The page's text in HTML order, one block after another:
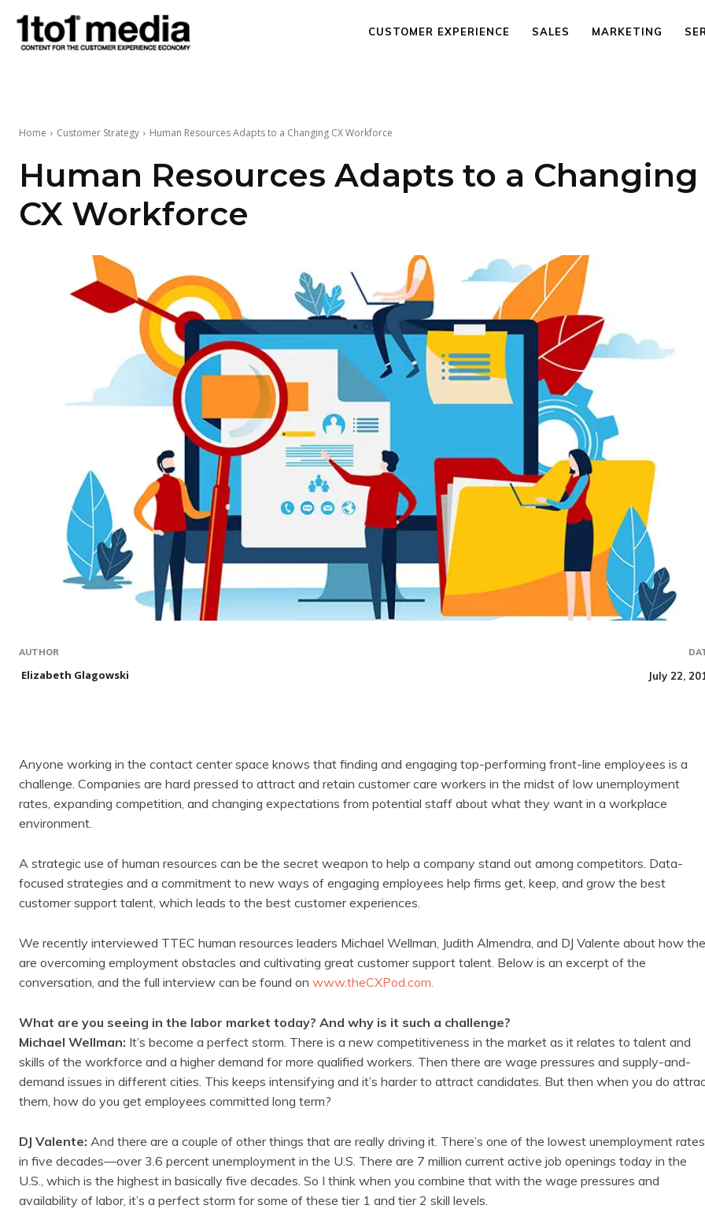
CUSTOMER EXPERIENCE SALES MARKETING
Home Customer Strategy Human Resources Adapts to a Changing CX Workforce
Human Resources Adapts to a Changing
CX Workforce
AUTHOR
Elizabeth Glagowski July 22,
Anyone working in the contact center space knows that finding and engaging top-performing front-line employees is a
challenge. Companies are hard pressed to attract and retain customer care workers in the midst of low unemployment
rates, expanding competition, and changing expectations from potential staff about what they want in a workplace
environment.
A strategic use of human resources can be the secret weapon to help a company stand out among competitors. Data-
focused strategies and a commitment to new ways of engaging employees help firms get, keep, and grow the best
customer support talent, which leads to the best customer experiences.
We recently interviewed TTEC human resources leaders Michael Wellman, Judith Almendra, and DJ Valente about how
are overcoming employment obstacles and cultivating great customer support talent. Below is an excerpt of the
conversation, and the full interview can be found on www.theCXPod.com.
What are you seeing in the labor market today? And why is it such a challenge?
Michael Wellman: It’s become a perfect storm. There is a new competitiveness in the market as it relates to talent and
skills of the workforce and a higher demand for more qualified workers. Then there are wage pressures and supply-and-
demand issues in different cities. This keeps intensifying and it’s harder to attract candidates. But then when you do
them, how do you get employees committed long term?
DJ Valente: And there are a couple of other things that are really driving it. There’s one of the lowest unemployment rates
in five decades—over 3.6 percent unemployment in the U.S. There are 7 million current active job openings today in the
U.S., which is the highest in basically five decades. So I think when you combine that with the wage pressures and
availability of labor, it’s a perfect storm for some of these tier 1 and tier 2 skill levels.